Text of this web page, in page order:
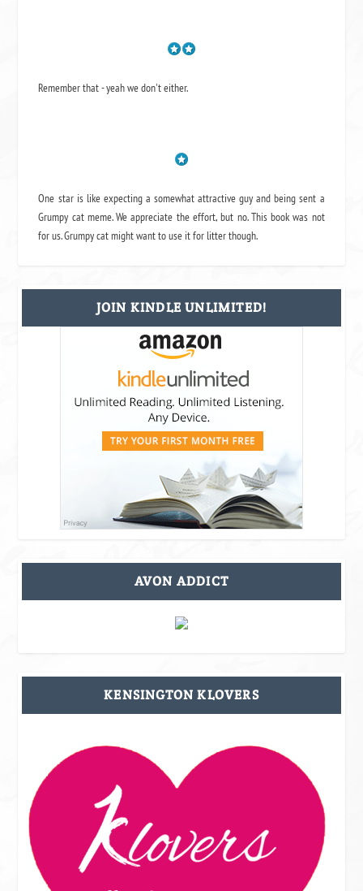
Remember that - yeah we don't either.
One star is like expecting a somewhat attractive guy and being sent a
Grumpy cat meme. We appreciate the effort, but no. This book was not
for us. Grumpy cat might want to use it for litter though.
JOIN KINDLE UNLIMITED!
AVON ADDICT
KENSINGTON KLOVERS